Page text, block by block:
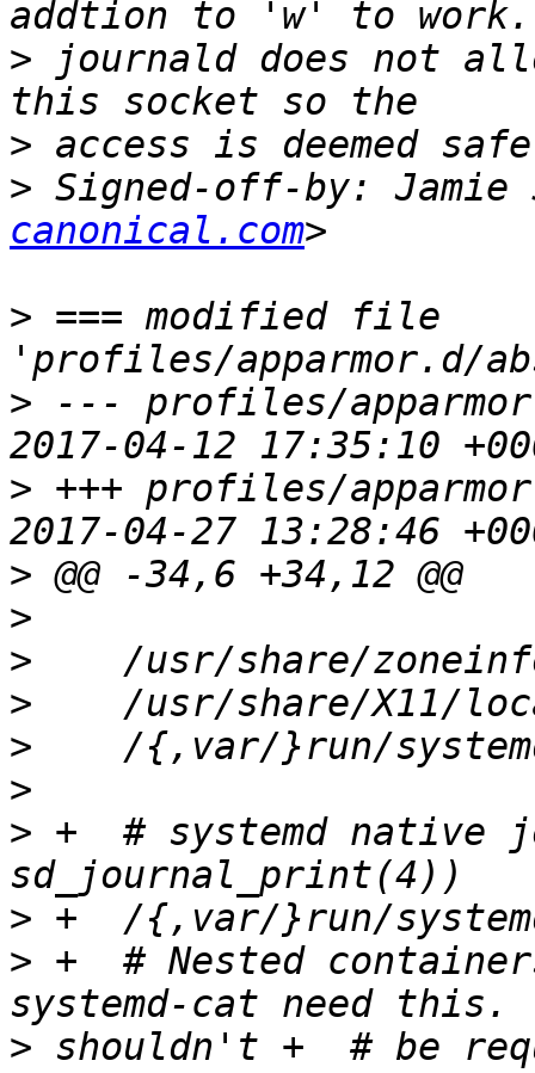
> journald does not
>
> Signed-off-by: Jamie
canonical.com
> === modified file
> --- profiles/
> +++ profiles/
>
>
>
>
>
>
> +  # systemd native
>
> +  # Nested
> shouldn't +  # be